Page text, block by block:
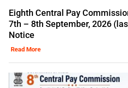
Eighth Central Pay
7th – 8th September, 2026
Notice
Read More